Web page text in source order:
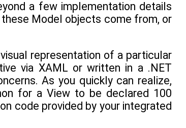
a few implementation details
Model objects come from, or
representation of a particular
via XAML or written in a .NET
As you quickly can realize,
for a View to be declared 100
code provided by your integrated